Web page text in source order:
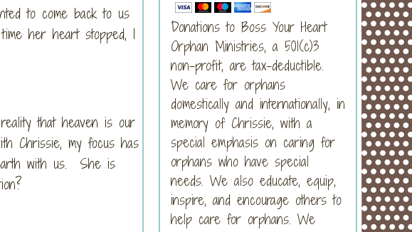
to come back to us
her heart stopped, I
that heaven is our
Chrissie, my focus has
with us. She is
Donations to Boss Your Heart
Orphan Ministries, a 501(c)3
non-profit, are tax-deductible.
We care for orphans
domestically and internationally, in
memory of Chrissie, with a
special emphasis on caring for
orphans who have special
needs. We also educate, equip,
inspire, and encourage others to
help care for orphans. We